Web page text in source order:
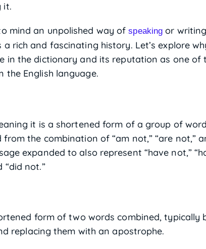
it.
mind an unpolished way ofspeaking or
rich and fascinating history. Let’s explore
in the dictionary and its reputation as one of
the English language.
it is a shortened form of a group of
the combination of “am not,” “are not,”
expanded to also represent “have not,”
“did not.”
form of two words combined, typically
replacing them with an apostrophe.